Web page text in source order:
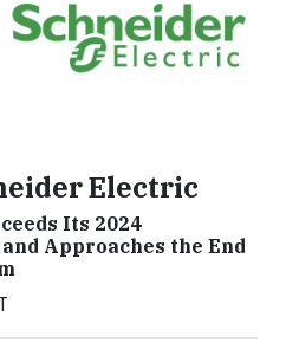
Electric
Its 2024
Approaches the End